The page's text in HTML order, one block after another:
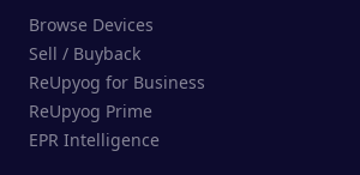
Browse Devices
Sell / Buyback
ReUpyog for Business
ReUpyog Prime
EPR Intelligence